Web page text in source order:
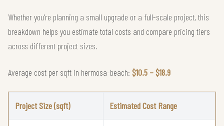
Whether you're planning a small upgrade or a full-scale project, this
breakdown helps you estimate total costs and compare pricing tiers
across different project sizes.
Average cost per sqft in hermosa-beach: $10.5 – $18.9
Project Size (sqft) Estimated Cost Range